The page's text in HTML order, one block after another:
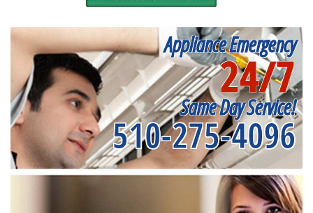
Appliance Emergency
24/7
Same Day Service!
510-275-4096